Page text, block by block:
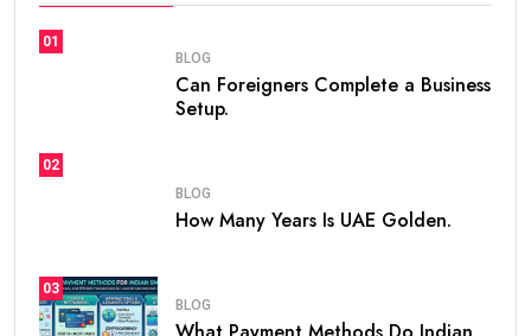
01
BLOG
Can Foreigners Complete a Business
Setup.
02
BLOG
How Many Years Is UAE Golden.
03
BLOG